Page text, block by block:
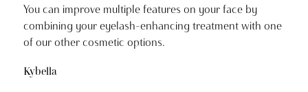
You can improve multiple features on your face by
combining your eyelash-enhancing treatment with one
of our other cosmetic options.
Kybella